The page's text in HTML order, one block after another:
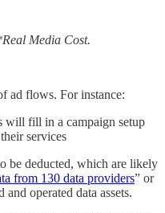
Media Cost.
ad flows. For instance:
will fill in a campaign setup
services
be deducted, which are likely
from 130 data providers” or
operated data assets.